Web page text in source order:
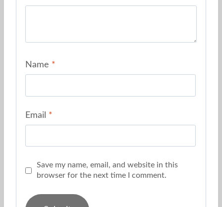
Name *
Email *
Save my name, email, and website in this
browser for the next time I comment.